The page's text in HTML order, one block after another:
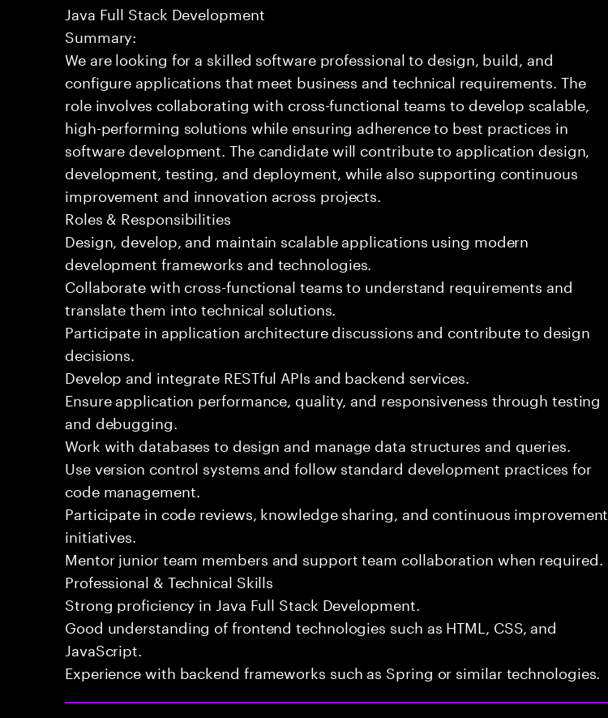
Java Full Stack Development
Summary:
We are looking for a skilled software professional to design, build, and
configure applications that meet business and technical requirements. The
role involves collaborating with cross-functional teams to develop scalable,
high-performing solutions while ensuring adherence to best practices in
software development. The candidate will contribute to application design,
development, testing, and deployment, while also supporting continuous
improvement and innovation across projects.
Roles & Responsibilities
Design, develop, and maintain scalable applications using modern
development frameworks and technologies.
Collaborate with cross-functional teams to understand requirements and
translate them into technical solutions.
Participate in application architecture discussions and contribute to design
decisions.
Develop and integrate RESTful APIs and backend services.
Ensure application performance, quality, and responsiveness through testing
and debugging.
Work with databases to design and manage data structures and queries.
Use version control systems and follow standard development practices for
code management.
Participate in code reviews, knowledge sharing, and continuous improvement
initiatives.
Mentor junior team members and support team collaboration when required.
Professional & Technical Skills
Strong proficiency in Java Full Stack Development.
Good understanding of frontend technologies such as HTML, CSS, and
JavaScript.
Experience with backend frameworks such as Spring or similar technologies.